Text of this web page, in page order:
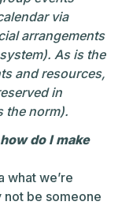
via
arrangements
As is the
and resources,
in
the norm).
do I make
what we’re
not be someone